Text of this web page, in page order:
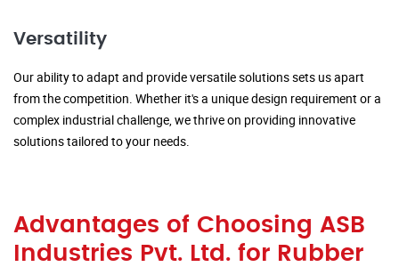
Versatility
Our ability to adapt and provide versatile solutions sets us apart
from the competition. Whether it's a unique design requirement or a
complex industrial challenge, we thrive on providing innovative
solutions tailored to your needs.
Advantages of Choosing ASB
Industries Pvt. Ltd. for Rubber